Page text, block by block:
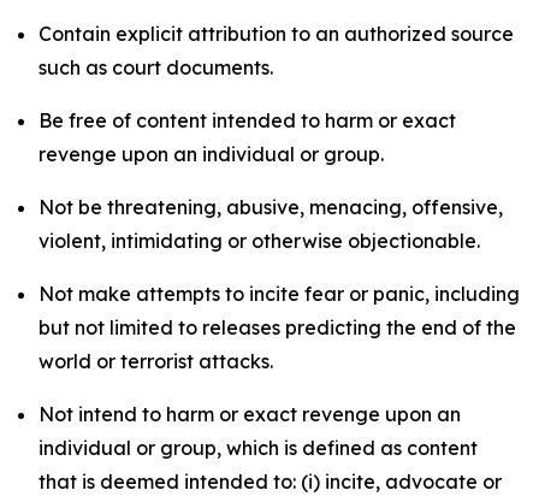
Contain explicit attribution to an authorized source
such as court documents.
Be free of content intended to harm or exact
revenge upon an individual or group.
Not be threatening, abusive, menacing, offensive,
violent, intimidating or otherwise objectionable.
Not make attempts to incite fear or panic, including
but not limited to releases predicting the end of the
world or terrorist attacks.
Not intend to harm or exact revenge upon an
individual or group, which is defined as content
that is deemed intended to: (i) incite, advocate or